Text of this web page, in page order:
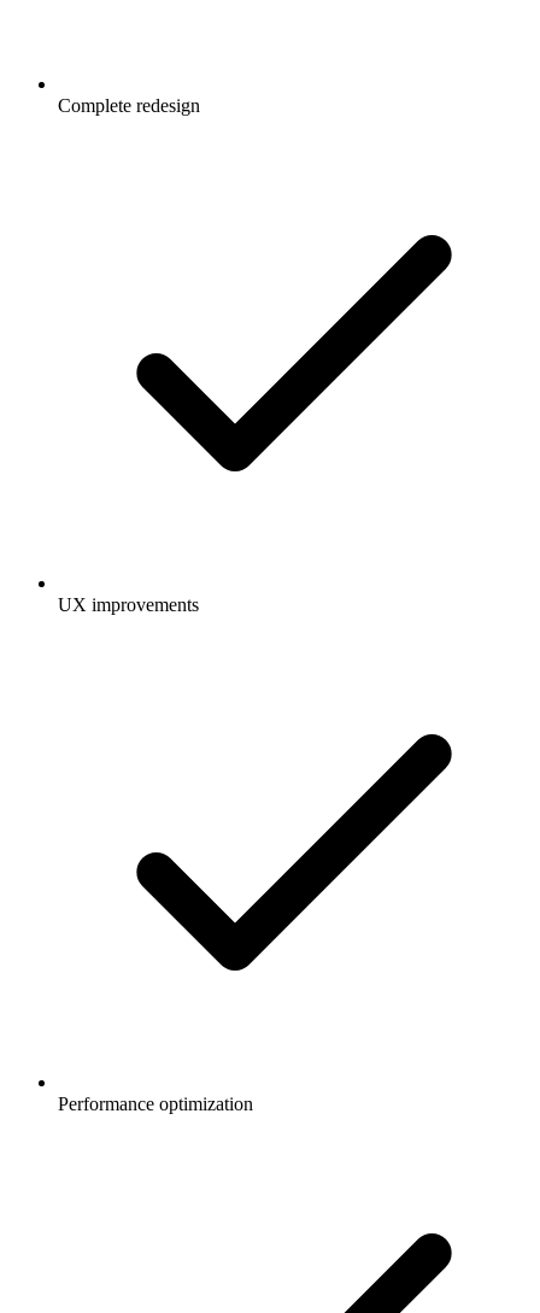
Complete redesign
UX improvements
Performance optimization